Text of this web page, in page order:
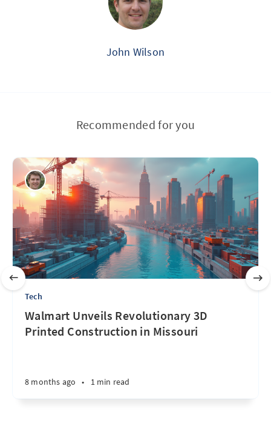
John Wilson
Recommended for you
Tech
Walmart Unveils Revolutionary 3D
Printed Construction in Missouri
8 months ago • 1 min read